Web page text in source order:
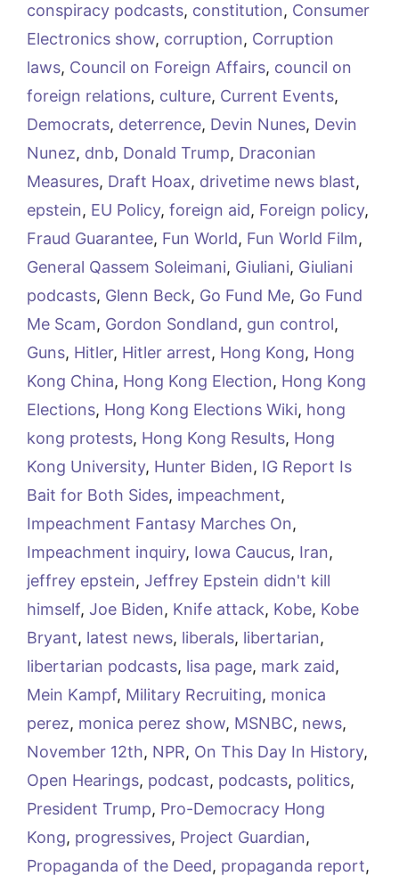
conspiracy podcasts, constitution, Consumer
Electronics show, corruption, Corruption
laws, Council on Foreign Affairs, council on
foreign relations, culture, Current Events,
Democrats, deterrence, Devin Nunes, Devin
Nunez, dnb, Donald Trump, Draconian
Measures, Draft Hoax, drivetime news blast,
epstein, EU Policy, foreign aid, Foreign policy,
Fraud Guarantee, Fun World, Fun World Film,
General Qassem Soleimani, Giuliani, Giuliani
podcasts, Glenn Beck, Go Fund Me, Go Fund
Me Scam, Gordon Sondland, gun control,
Guns, Hitler, Hitler arrest, Hong Kong, Hong
Kong China, Hong Kong Election, Hong Kong
Elections, Hong Kong Elections Wiki, hong
kong protests, Hong Kong Results, Hong
Kong University, Hunter Biden, IG Report Is
Bait for Both Sides, impeachment,
Impeachment Fantasy Marches On,
Impeachment inquiry, Iowa Caucus, Iran,
jeffrey epstein, Jeffrey Epstein didn't kill
himself, Joe Biden, Knife attack, Kobe, Kobe
Bryant, latest news, liberals, libertarian,
libertarian podcasts, lisa page, mark zaid,
Mein Kampf, Military Recruiting, monica
perez, monica perez show, MSNBC, news,
November 12th, NPR, On This Day In History,
Open Hearings, podcast, podcasts, politics,
President Trump, Pro-Democracy Hong
Kong, progressives, Project Guardian,
Propaganda of the Deed, propaganda report,